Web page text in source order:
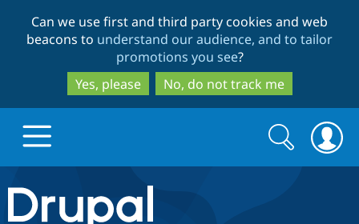
to
main
content
to
search
Can we use first and third party cookies and web
beacons to understand our audience, and to tailor
promotions you see?
Yes, please
No, do not track me
Drupal.org home
Search
form
Search